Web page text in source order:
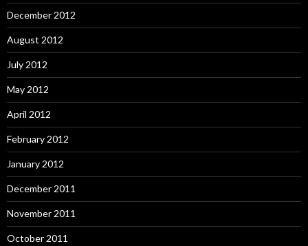
December 2012
August 2012
July 2012
May 2012
April 2012
February 2012
January 2012
December 2011
November 2011
October 2011